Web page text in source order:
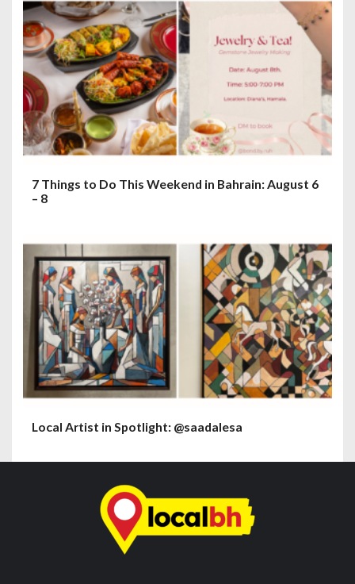
7 Things to Do This Weekend in Bahrain: August 6
– 8
Local Artist in Spotlight: @saadalesa